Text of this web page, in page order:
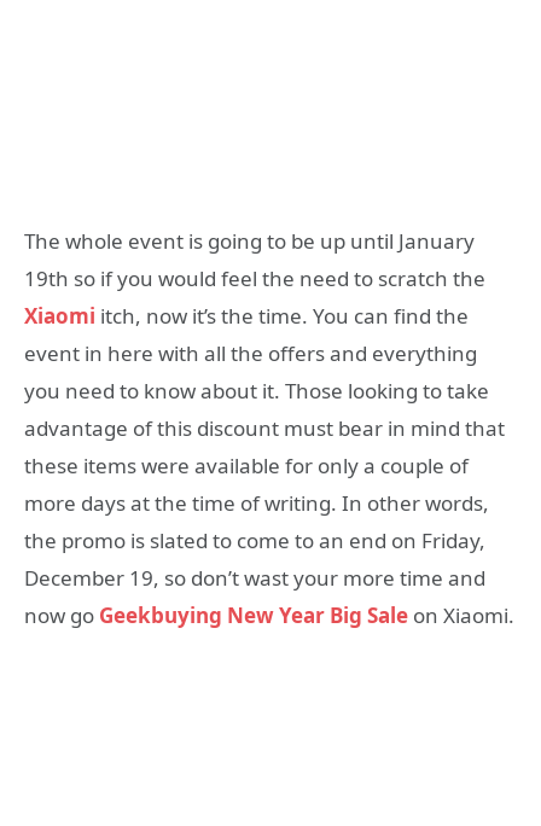
The whole event is going to be up until January
19th so if you would feel the need to scratch the
Xiaomi itch, now it’s the time. You can find the
event in here with all the offers and everything
you need to know about it. Those looking to take
advantage of this discount must bear in mind that
these items were available for only a couple of
more days at the time of writing. In other words,
the promo is slated to come to an end on Friday,
December 19, so don’t wast your more time and
now go Geekbuying New Year Big Sale on Xiaomi.